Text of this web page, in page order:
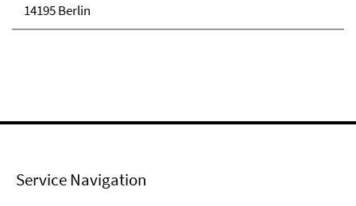
14195 Berlin
Service Navigation